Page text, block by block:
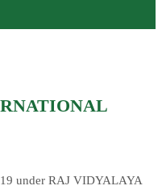
under RAJ VIDYALAYA